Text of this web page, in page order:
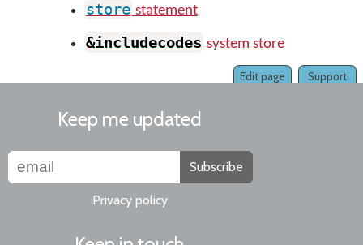
store statement
&includecodes system store
Support
Edit page
Keep me updated
Subscribe
Privacy policy